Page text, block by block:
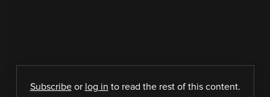
Subscribeor log in to read the rest of this content.